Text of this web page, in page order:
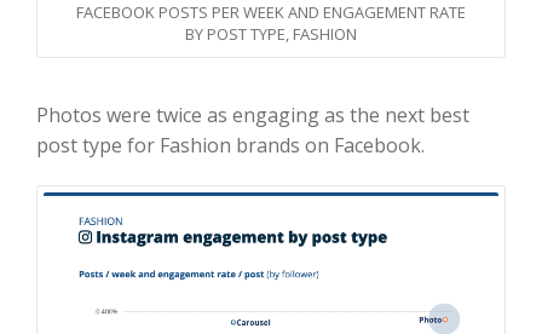
FACEBOOK POSTS PER WEEK AND ENGAGEMENT RATE
BY POST TYPE, FASHION
Photos were twice as engaging as the next best
post type for Fashion brands on Facebook.